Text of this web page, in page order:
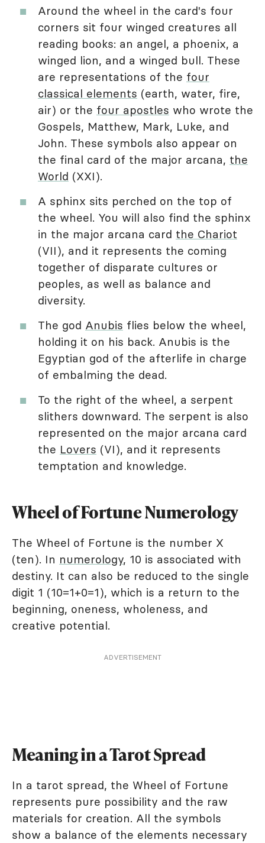
Around the wheel in the card's four
corners sit four winged creatures all
reading books: an angel, a phoenix, a
winged lion, and a winged bull. These
are representations of the four
classical elements (earth, water, fire,
air) or the four apostles who wrote the
Gospels, Matthew, Mark, Luke, and
John. These symbols also appear on
the final card of the major arcana, the
World (XXI).
A sphinx sits perched on the top of
the wheel. You will also find the sphinx
in the major arcana card the Chariot
(VII), and it represents the coming
together of disparate cultures or
peoples, as well as balance and
diversity.
The god Anubis flies below the wheel,
holding it on his back. Anubis is the
Egyptian god of the afterlife in charge
of embalming the dead.
To the right of the wheel, a serpent
slithers downward. The serpent is also
represented on the major arcana card
the Lovers (VI), and it represents
temptation and knowledge.
Wheel of Fortune Numerology
The Wheel of Fortune is the number X
(ten). In numerology, 10 is associated with
destiny. It can also be reduced to the single
digit 1 (10=1+0=1), which is a return to the
beginning, oneness, wholeness, and
creative potential.
ADVERTISEMENT
Meaning in a Tarot Spread
In a tarot spread, the Wheel of Fortune
represents pure possibility and the raw
materials for creation. All the symbols
show a balance of the elements necessary